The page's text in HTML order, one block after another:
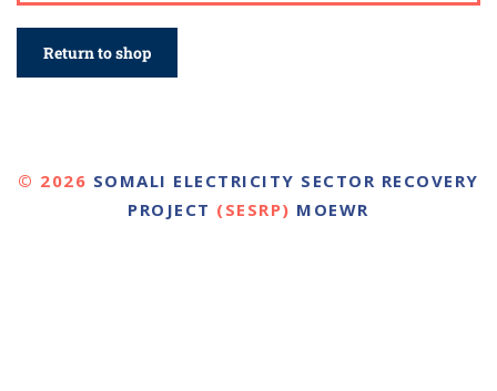
Return to shop
© 2026 SOMALI ELECTRICITY SECTOR RECOVERY
PROJECT (SESRP) MOEWR